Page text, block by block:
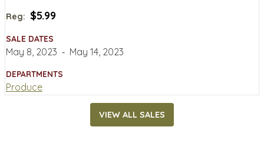
Reg: $5.99
SALE DATES
May 8, 2023 ‐ May 14, 2023
DEPARTMENTS
Produce
VIEW ALL SALES